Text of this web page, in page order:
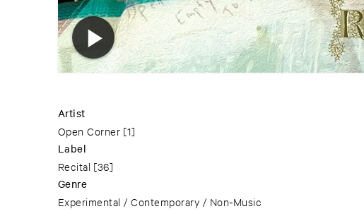
Artist
Open Corner [1]
Label
Recital [36]
Genre
Experimental / Contemporary / Non-Music